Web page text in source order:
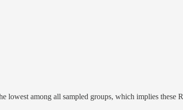
lowest among all sampled groups, which implies